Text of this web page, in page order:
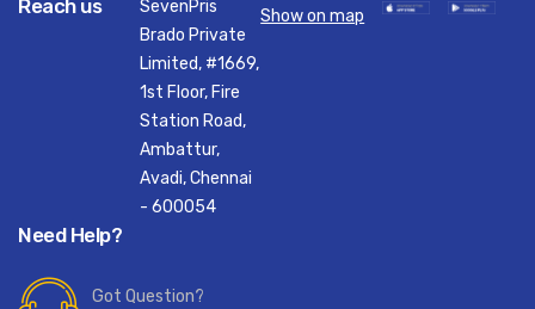
Reach us
SevenPris
Brado Private
Limited, #1669,
1st Floor, Fire
Station Road,
Ambattur,
Avadi, Chennai
- 600054
Show on map
Need Help?
Got Question?